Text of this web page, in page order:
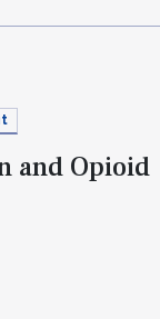
and Opioid